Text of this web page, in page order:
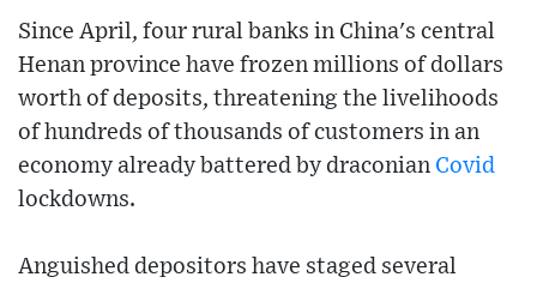
Since April, four rural banks in China's central
Henan province have frozen millions of dollars
worth of deposits, threatening the livelihoods
of hundreds of thousands of customers in an
economy already battered by draconian Covid
lockdowns.
Anguished depositors have staged several